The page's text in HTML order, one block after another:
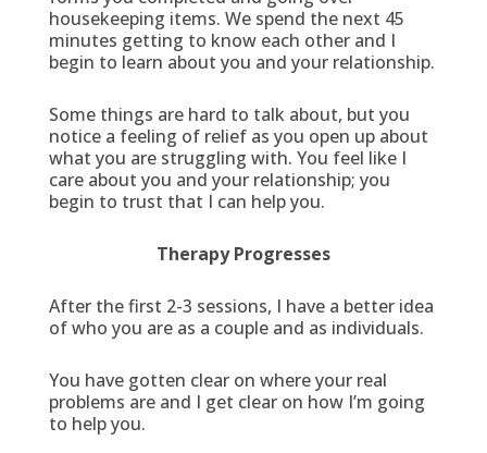
housekeeping items. We spend the next 45
minutes getting to know each other and I
begin to learn about you and your relationship.
Some things are hard to talk about, but you
notice a feeling of relief as you open up about
what you are struggling with. You feel like I
care about you and your relationship; you
begin to trust that I can help you.
Therapy Progresses
After the first 2-3 sessions, I have a better idea
of who you are as a couple and as individuals.
You have gotten clear on where your real
problems are and I get clear on how I’m going
to help you.